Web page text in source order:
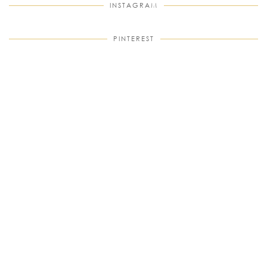
INSTAGRAM
PINTEREST